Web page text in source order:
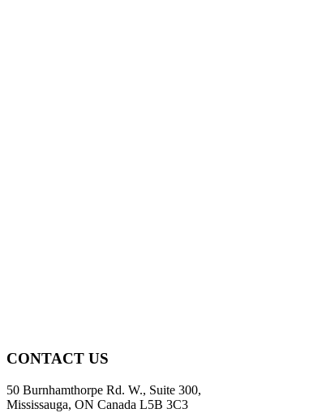
CONTACT US
50 Burnhamthorpe Rd. W., Suite 300,
Mississauga, ON Canada L5B 3C3